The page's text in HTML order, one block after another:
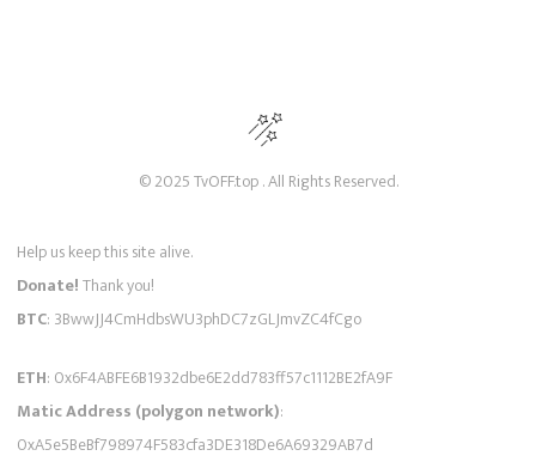
© 2025 TvOFF.top . All Rights Reserved.
Help us keep this site alive.
Donate!Thank you!
BTC: 3BwwJJ4CmHdbsWU3phDC7zGLJmvZC4fCgo
ETH: 0x6F4ABFE6B1932dbe6E2dd783ff57c1112BE2fA9F
Matic Address (polygon network):
0xA5e5BeBf798974F583cfa3DE318De6A69329AB7d